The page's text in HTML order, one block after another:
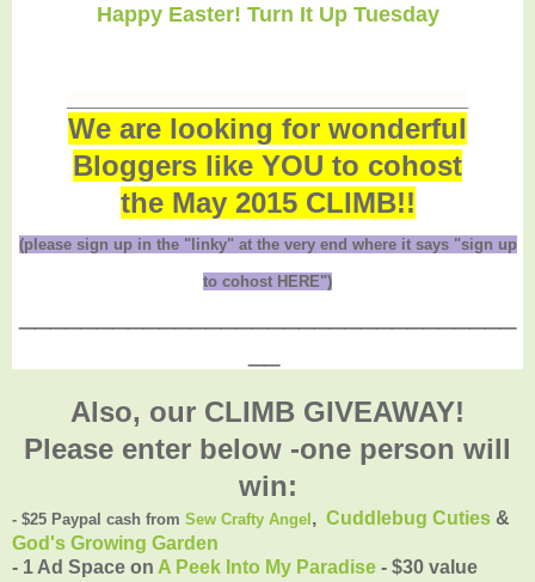
Happy Easter! Turn It Up Tuesday
We are looking for wonderful
Bloggers like YOU to cohost
the May 2015 CLIMB!!
(please sign up in the "linky" at the very end where it says "sign up
to cohost HERE")
Also, our CLIMB GIVEAWAY!
Please enter below -one person will
win:
- $25 Paypal cash from Sew Crafty Angel , Cuddlebug Cuties &
God's Growing Garden
- 1 Ad Space on A Peek Into My Paradise - $30 value